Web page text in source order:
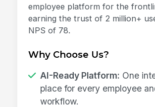
employee platform for the
earning the trust of 2 million+
NPS of 78.
Why Choose Us?
AI-Ready Platform: One
place for every employee
workflow.